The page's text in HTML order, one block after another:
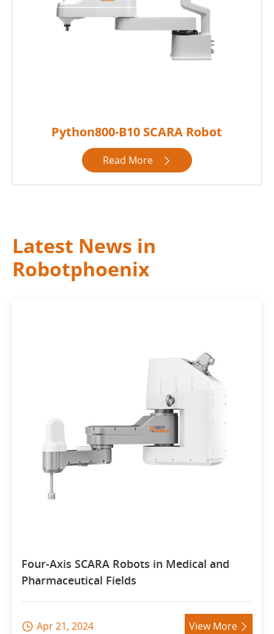
Python800-B10 SCARA Robot
Read More 
Latest News in
Robotphoenix
Four-Axis SCARA Robots in Medical and
Pharmaceutical Fields
 Apr 21, 2024 View More 